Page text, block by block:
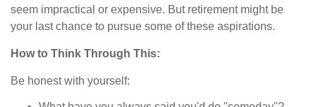
seem impractical or expensive. But retirement might be
your last chance to pursue some of these aspirations.
How to Think Through This:
Be honest with yourself: